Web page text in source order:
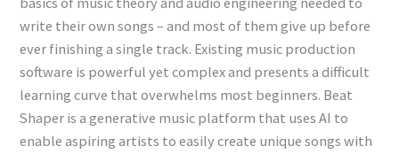
write their own songs – and most of them give up before
ever finishing a single track. Existing music production
software is powerful yet complex and presents a difficult
learning curve that overwhelms most beginners. Beat
Shaper is a generative music platform that uses AI to
enable aspiring artists to easily create unique songs with